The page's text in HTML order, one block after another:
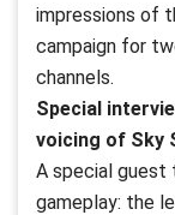
impressions of
campaign for
channels.
Special
voicing of Sky
A special
gameplay: the